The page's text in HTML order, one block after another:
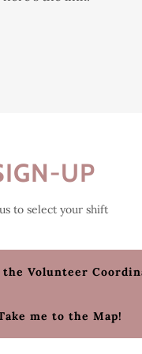
UP
to select your shift
Volunteer
me to the Map!